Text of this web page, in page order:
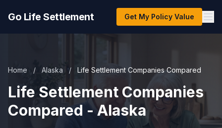
Go Life Settlement Get My Policy Value
Home / Alaska / Life Settlement Companies Compared
Life Settlement Companies
Compared - Alaska